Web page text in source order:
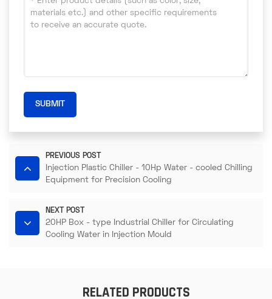
SUBMIT
PREVIOUS POST
Injection Plastic Chiller - 10Hp Water - cooled Chilling
Equipment for Precision Cooling
NEXT POST
20HP Box - type Industrial Chiller for Circulating
Cooling Water in Injection Mould
RELATED PRODUCTS